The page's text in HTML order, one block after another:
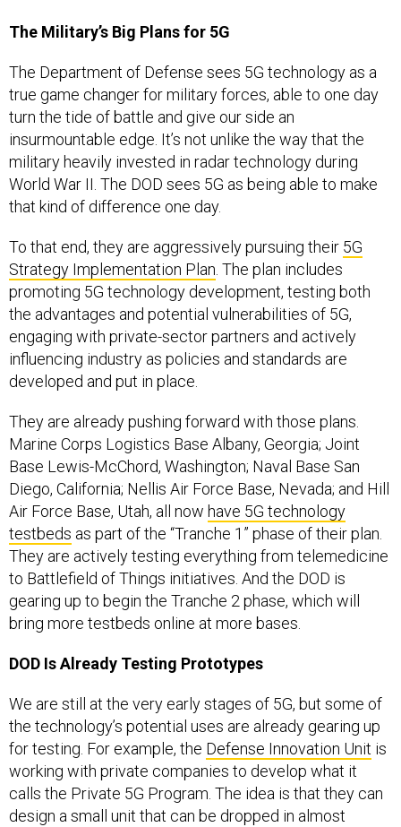
The Military’s Big Plans for 5G
The Department of Defense sees 5G technology as a
true game changer for military forces, able to one day
turn the tide of battle and give our side an
insurmountable edge. It’s not unlike the way that the
military heavily invested in radar technology during
World War II. The DOD sees 5G as being able to make
that kind of difference one day.
To that end, they are aggressively pursuing their 5G
Strategy Implementation Plan . The plan includes
promoting 5G technology development, testing both
the advantages and potential vulnerabilities of 5G,
engaging with private-sector partners and actively
influencing industry as policies and standards are
developed and put in place.
They are already pushing forward with those plans.
Marine Corps Logistics Base Albany, Georgia; Joint
Base Lewis-McChord, Washington; Naval Base San
Diego, California; Nellis Air Force Base, Nevada; and Hill
Air Force Base, Utah, all now have 5G technology
testbeds as part of the “Tranche 1” phase of their plan.
They are actively testing everything from telemedicine
to Battlefield of Things initiatives. And the DOD is
gearing up to begin the Tranche 2 phase, which will
bring more testbeds online at more bases.
DOD Is Already Testing Prototypes
We are still at the very early stages of 5G, but some of
the technology’s potential uses are already gearing up
for testing. For example, the Defense Innovation Unit is
working with private companies to develop what it
calls the Private 5G Program. The idea is that they can
design a small unit that can be dropped in almost